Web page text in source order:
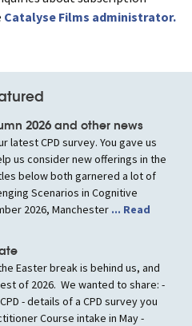
Catalyse Films administrator.
2026 and other news
latest CPD survey. You gave us
us consider new offerings in the
below both garnered a lot of
Scenarios in Cognitive
2026, Manchester ... Read
Easter break is behind us, and
of 2026. We wanted to share: -
- details of a CPD survey you
Course intake in May -